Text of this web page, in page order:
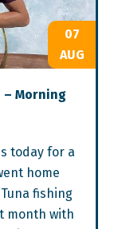
07
AUG
– Morning
today for a
home
fishing
month with